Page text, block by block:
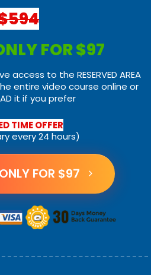
FOR $97
to the RESERVED AREA
entire video course online or
it if you prefer
TIME OFFER
every 24 hours)
FOR $97